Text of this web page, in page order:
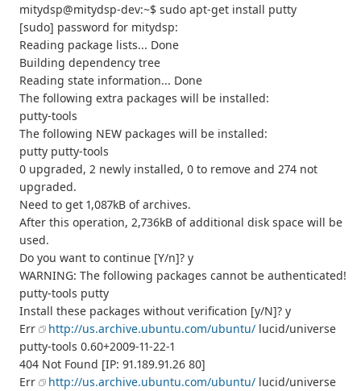
mitydsp@mitydsp-dev:~$ sudo apt-get install putty
[sudo] password for mitydsp:
Reading package lists... Done
Building dependency tree
Reading state information... Done
The following extra packages will be installed:
putty-tools
The following NEW packages will be installed:
putty putty-tools
0 upgraded, 2 newly installed, 0 to remove and 274 not
upgraded.
Need to get 1,087kB of archives.
After this operation, 2,736kB of additional disk space will be
used.
Do you want to continue [Y/n]? y
WARNING: The following packages cannot be authenticated!
putty-tools putty
Install these packages without verification [y/N]? y
Err
http://us.archive.ubuntu.com/ubuntu/ lucid/universe
putty-tools 0.60+2009-11-22-1
404 Not Found [IP: 91.189.91.26 80]
Err
http://us.archive.ubuntu.com/ubuntu/ lucid/universe